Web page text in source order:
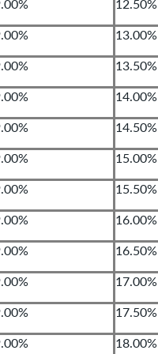
13.00%
13.50%
14.00%
14.50%
15.00%
15.50%
16.00%
16.50%
17.00%
17.50%
18.00%